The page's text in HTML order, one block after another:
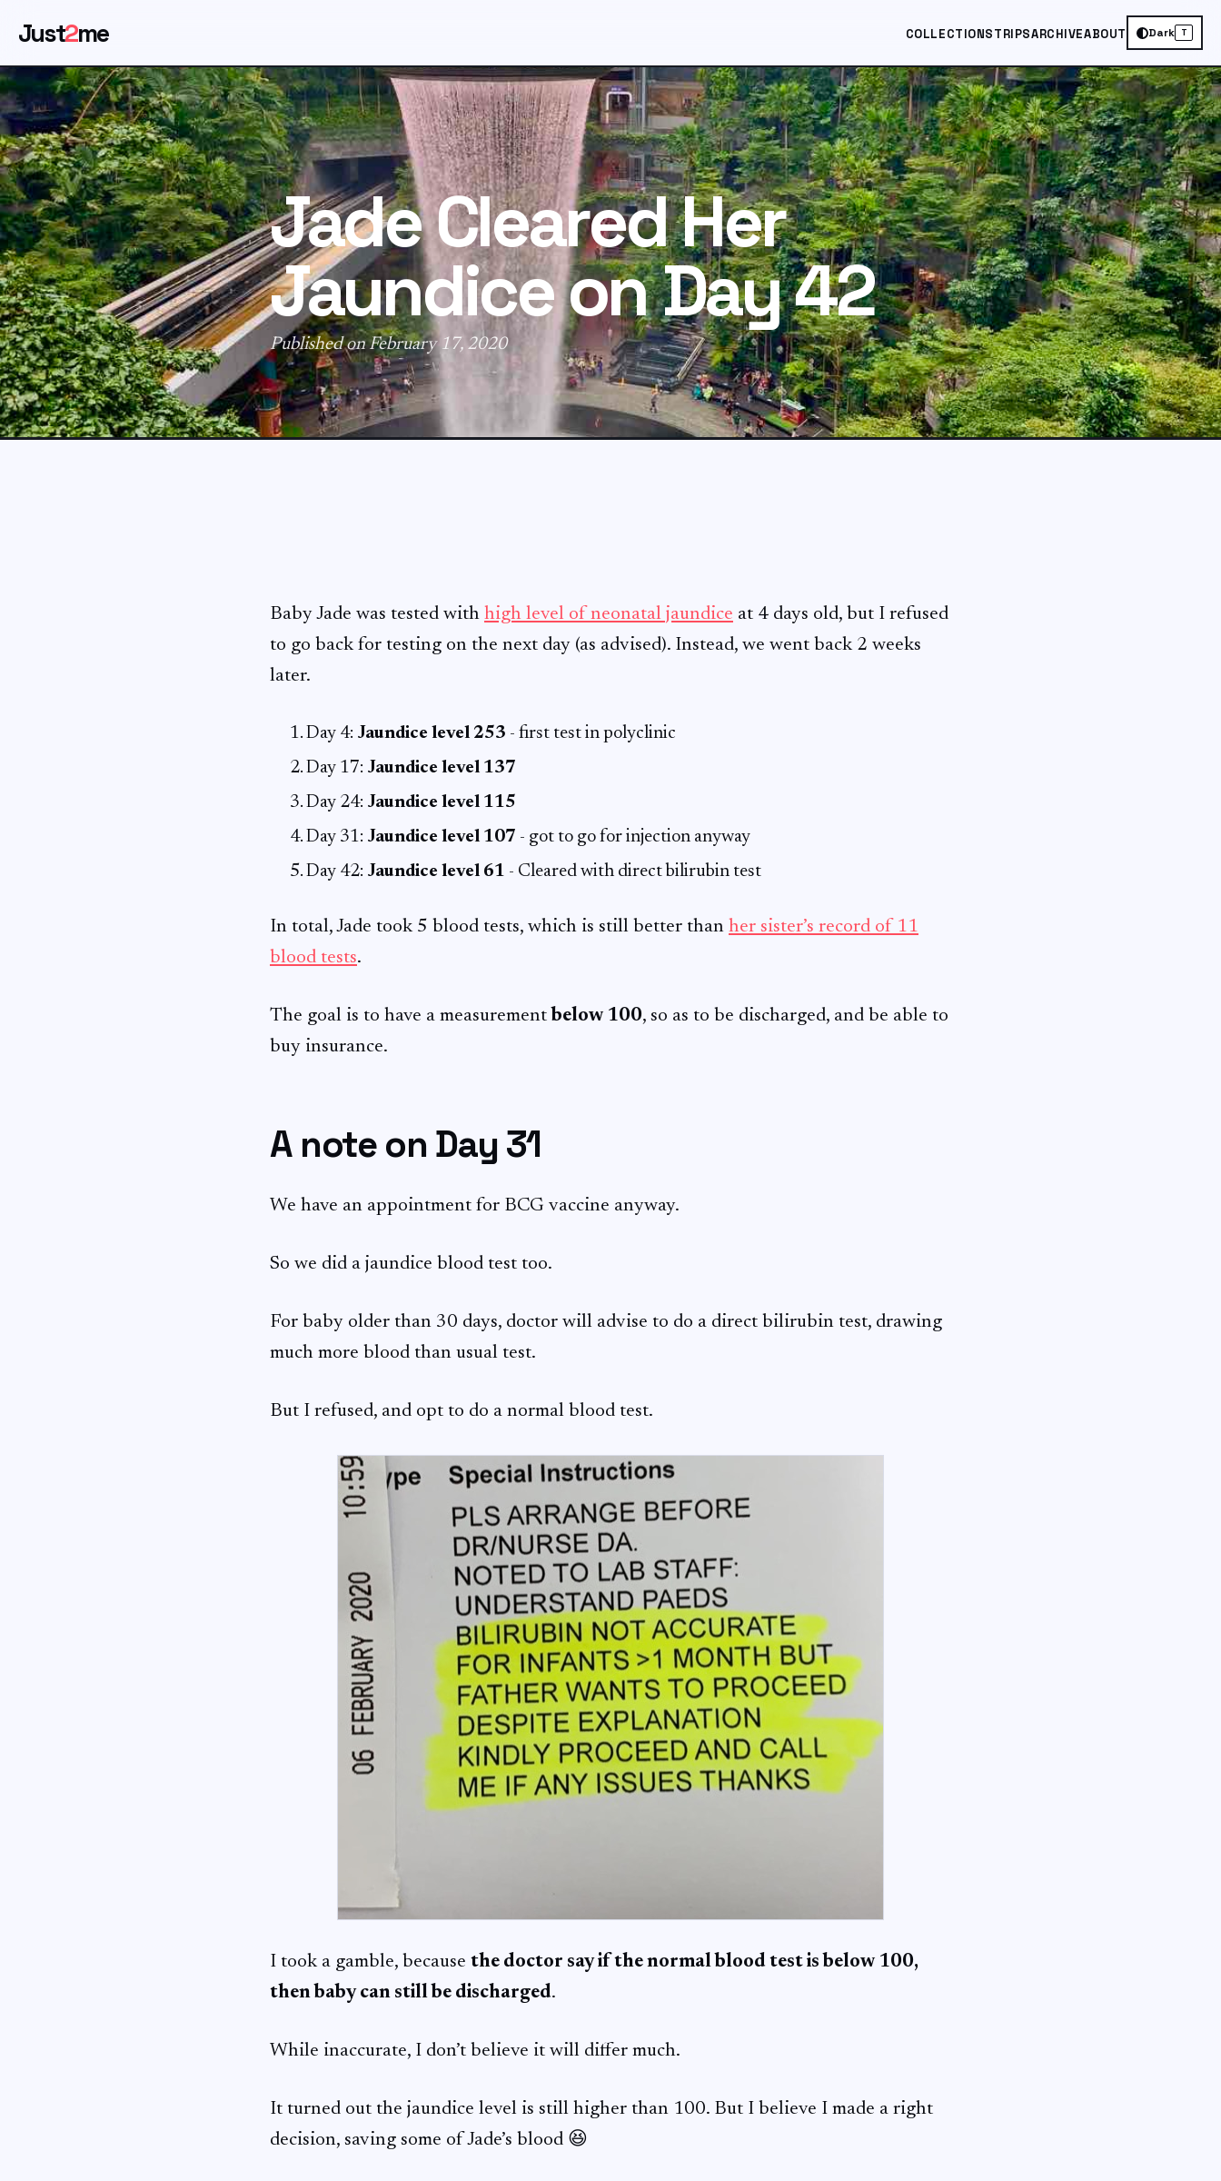
Just2me COLLECTIONSTRIPSARCHIVEABOUT Dark T
Jade Cleared Her
Jaundice on Day 42
Published on February 17, 2020
Baby Jade was tested with high level of neonatal jaundice at 4 days old, but I refused
to go back for testing on the next day (as advised). Instead, we went back 2 weeks
later.
Day 4: Jaundice level 253 - first test in polyclinic
Day 17: Jaundice level 137
Day 24: Jaundice level 115
Day 31: Jaundice level 107 - got to go for injection anyway
Day 42: Jaundice level 61 - Cleared with direct bilirubin test
In total, Jade took 5 blood tests, which is still better than her sister’s record of 11
blood tests.
The goal is to have a measurement below 100, so as to be discharged, and be able to
buy insurance.
A note on Day 31
We have an appointment for BCG vaccine anyway.
So we did a jaundice blood test too.
For baby older than 30 days, doctor will advise to do a direct bilirubin test, drawing
much more blood than usual test.
But I refused, and opt to do a normal blood test.
I took a gamble, because the doctor say if the normal blood test is below 100,
then baby can still be discharged.
While inaccurate, I don’t believe it will differ much.
It turned out the jaundice level is still higher than 100. But I believe I made a right
decision, saving some of Jade’s blood 😆